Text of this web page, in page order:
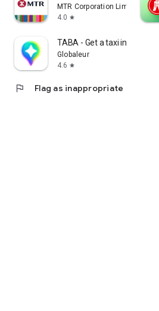
MTR Corporation Limited
4.0 star
TABA - Get a taxi in Korea
Globaleur
4.6 star
flag Flag as inappropriate